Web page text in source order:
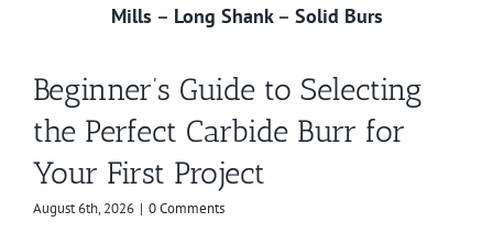
Mills – Long Shank– Solid Burs
Beginner’s Guide to Selecting
the Perfect Carbide Burr for
Your First Project
August 6th, 2026 | 0 Comments